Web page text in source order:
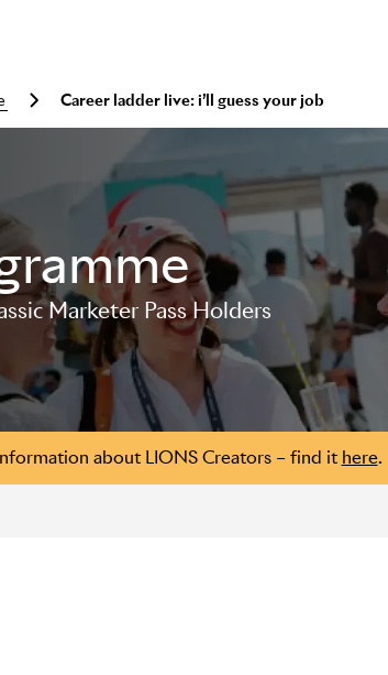
Career ladder live: i’ll guess your job
Marketer Pass Holders
about LIONS Creators – find it here.